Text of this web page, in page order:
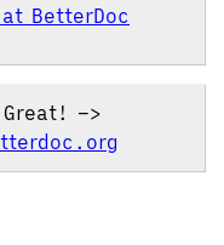
BetterDoc
–>